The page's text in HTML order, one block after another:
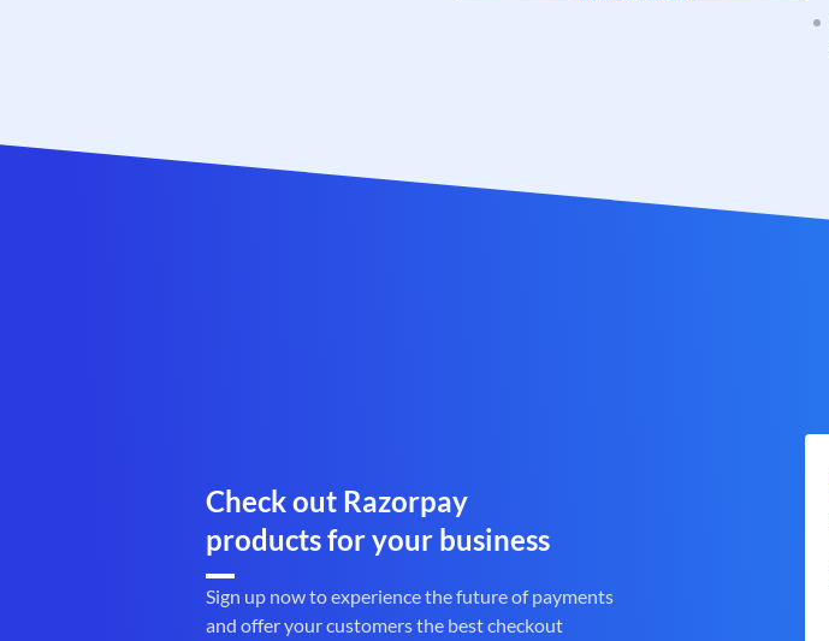
Check out Razorpay
products for your business
Sign up now to experience the future of payments
and offer your customers the best checkout